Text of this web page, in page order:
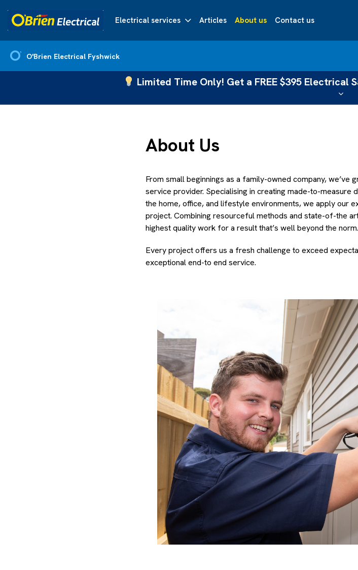
Electrical services Articles About us Contact us
O'Brien Electrical Fyshwick
Limited Time Only! Get a FREE $395
About Us
From small beginnings as a family-owned company, we’ve
service provider. Specialising in creating made-to-
the home, office, and lifestyle environments, we apply our
project. Combining resourceful methods and state-of-the
highest quality work for a result that’s well beyond the norm.
Every project offers us a fresh challenge to exceed
exceptional end-to end service.